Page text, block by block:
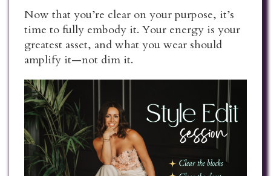
Now that you’re clear on your purpose, it’s
time to fully embody it. Your energy is your
greatest asset, and what you wear should
amplify it—not dim it.